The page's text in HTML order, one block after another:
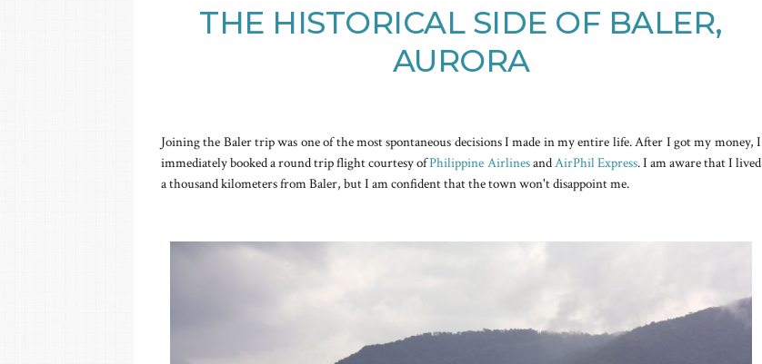
THE HISTORICAL SIDE OF BALER,
AURORA
Joining the Baler trip was one of the most spontaneous decisions I made in my entire life. After I got my money, I
immediately booked a round trip flight courtesy ofPhilippine AirlinesandAirPhil Express. I am aware that I lived
a thousand kilometers from Baler, but I am confident that the town won't disappoint me.